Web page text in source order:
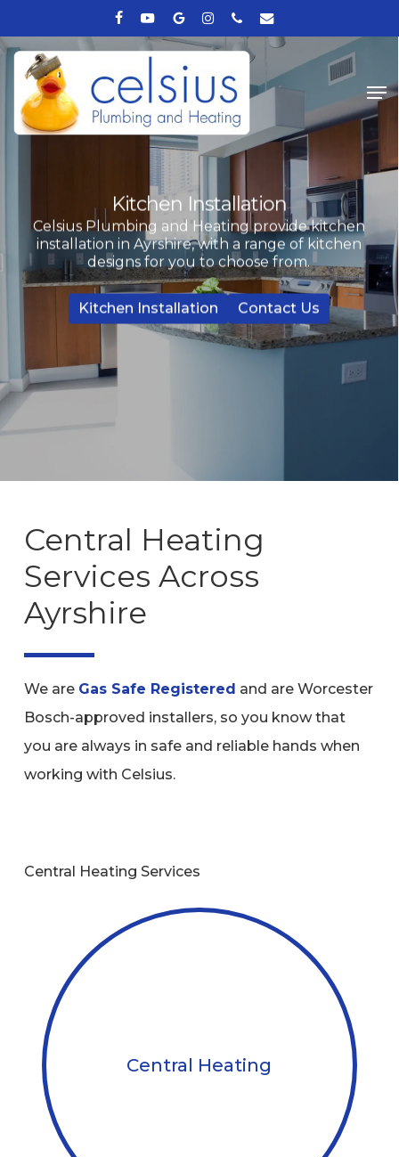
to
main
content
facebookyoutubegoogle-
plus
instagram
phoneemail
Kitchen Installation
Celsius Plumbing and Heating provide kitchen
installation in Ayrshire, with a range of kitchen
designs for you to choose from.
Kitchen Installation Contact Us
Central Heating
Services Across
Ayrshire
We are Gas Safe Registered and are Worcester
Bosch-approved installers, so you know that
you are always in safe and reliable hands when
working with Celsius.
Central Heating Services
Central Heating
Close
Menu